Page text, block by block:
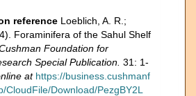
reference Loeblich, A. R.;
Foraminifera of the Sahul Shelf
Foundation for
Special Publication. 31: 1-
at https://business.cushmanf
CloudFile/Download/PezgBY2L